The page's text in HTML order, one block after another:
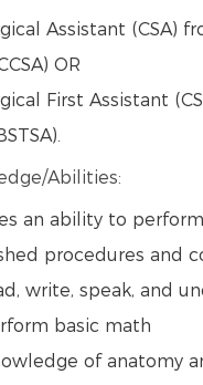
Assistant (CSA)
OR
First Assistant
Abilities:
an ability to
procedures and
write, speak, and
basic math
of anatomy